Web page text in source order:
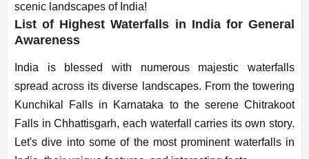
scenic landscapes of India!
List of Highest Waterfalls in India for General
Awareness
India is blessed with numerous majestic waterfalls
spread across its diverse landscapes. From the towering
Kunchikal Falls in Karnataka to the serene Chitrakoot
Falls in Chhattisgarh, each waterfall carries its own story.
Let's dive into some of the most prominent waterfalls in